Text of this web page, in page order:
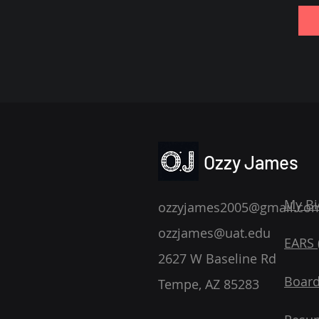
Ozzy James
ozzjames@uat.edu
2627 W Baseline Rd
Tempe, AZ 85283
My